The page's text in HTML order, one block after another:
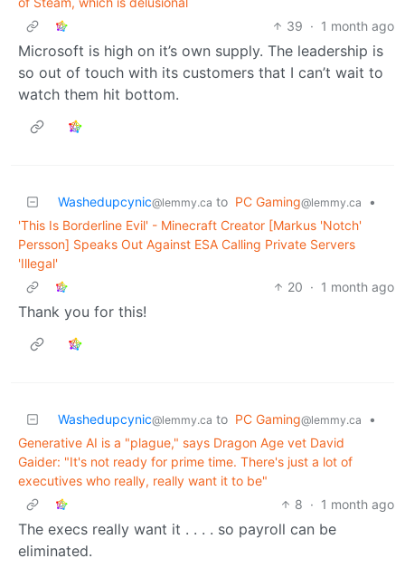
39 · 1 month ago
Microsoft is high on it’s own supply. The leadership is
so out of touch with its customers that I can’t wait to
watch them hit bottom.
Washedupcynic@lemmy.ca to PC Gaming@lemmy.ca
•
'This Is Borderline Evil' - Minecraft Creator [Markus 'Notch'
Persson] Speaks Out Against ESA Calling Private Servers
'Illegal'
20 · 1 month ago
Thank you for this!
Washedupcynic@lemmy.ca to PC Gaming@lemmy.ca
•
Generative AI is a "plague," says Dragon Age vet David
Gaider: "It's not ready for prime time. There's just a lot of
executives who really, really want it to be"
8 · 1 month ago
The execs really want it . . . . so payroll can be
eliminated.